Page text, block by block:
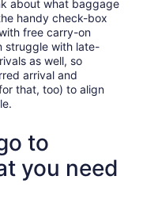
about what baggage
handy check-box
free carry-on
struggle with late-
as well, so
arrival and
that, too) to align
to
you need